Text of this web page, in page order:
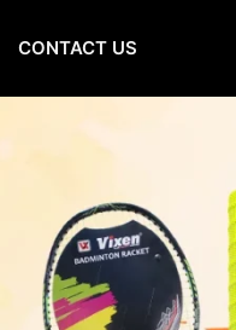
CONTACT US